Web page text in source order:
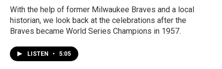
With the help of former Milwaukee Braves and a local
historian, we look back at the celebrations after the
Braves became World Series Champions in 1957.
LISTEN • 5:05